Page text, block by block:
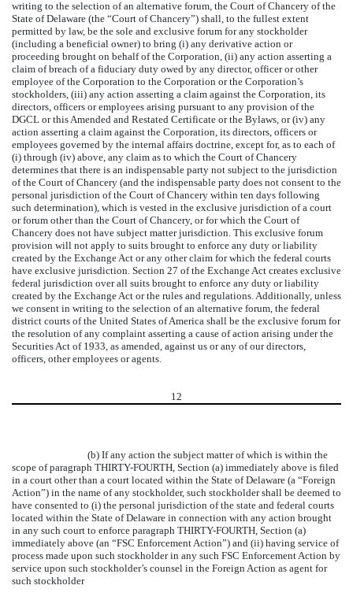
writing to the selection of an alternative forum, the Court of Chancery of the
State of Delaware (the “Court of Chancery”) shall, to the fullest extent
permitted by law, be the sole and exclusive forum for any stockholder
(including a beneficial owner) to bring (i) any derivative action or
proceeding brought on behalf of the Corporation, (ii) any action asserting a
claim of breach of a fiduciary duty owed by any director, officer or other
employee of the Corporation to the Corporation or the Corporation’s
stockholders, (iii) any action asserting a claim against the Corporation, its
directors, officers or employees arising pursuant to any provision of the
DGCL or this Amended and Restated Certificate or the Bylaws, or (iv) any
action asserting a claim against the Corporation, its directors, officers or
employees governed by the internal affairs doctrine, except for, as to each of
(i) through (iv) above, any claim as to which the Court of Chancery
determines that there is an indispensable party not subject to the jurisdiction
of the Court of Chancery (and the indispensable party does not consent to the
personal jurisdiction of the Court of Chancery within ten days following
such determination), which is vested in the exclusive jurisdiction of a court
or forum other than the Court of Chancery, or for which the Court of
Chancery does not have subject matter jurisdiction. This exclusive forum
provision will not apply to suits brought to enforce any duty or liability
created by the Exchange Act or any other claim for which the federal courts
have exclusive jurisdiction. Section 27 of the Exchange Act creates exclusive
federal jurisdiction over all suits brought to enforce any duty or liability
created by the Exchange Act or the rules and regulations. Additionally, unless
we consent in writing to the selection of an alternative forum, the federal
district courts of the United States of America shall be the exclusive forum for
the resolution of any complaint asserting a cause of action arising under the
Securities Act of 1933, as amended, against us or any of our directors,
officers, other employees or agents.
12
(b) If any action the subject matter of which is within the
scope of paragraph THIRTY-FOURTH, Section (a) immediately above is filed
in a court other than a court located within the State of Delaware (a “Foreign
Action”) in the name of any stockholder, such stockholder shall be deemed to
have consented to (i) the personal jurisdiction of the state and federal courts
located within the State of Delaware in connection with any action brought
in any such court to enforce paragraph THIRTY-FOURTH, Section (a)
immediately above (an “FSC Enforcement Action”) and (ii) having service of
process made upon such stockholder in any such FSC Enforcement Action by
service upon such stockholder’s counsel in the Foreign Action as agent for
such stockholder